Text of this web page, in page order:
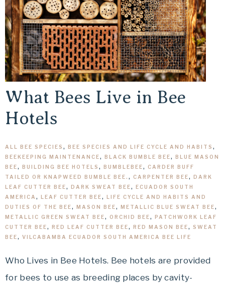
What Bees Live in Bee
Hotels
ALL BEE SPECIES , BEE SPECIES AND LIFE CYCLE AND HABITS ,
BEEKEEPING MAINTENANCE, BLACK BUMBLE BEE, BLUE MASON
BEE, BUILDING BEE HOTELS , BUMBLEBEE, CARDER BUFF
TAILED OR KNAPWEED BUMBLE BEE. , CARPENTER BEE, DARK
LEAF CUTTER BEE, DARK SWEAT BEE, ECUADOR SOUTH
AMERICA , LEAF CUTTER BEE, LIFE CYCLE AND HABITS AND
DUTIES OF THE BEE, MASON BEE, METALLIC BLUE SWEAT BEE,
METALLIC GREEN SWEAT BEE, ORCHID BEE, PATCHWORK LEAF
CUTTER BEE, RED LEAF CUTTER BEE, RED MASON BEE, SWEAT
BEE, VILCABAMBA ECUADOR SOUTH AMERICA BEE LIFE
Who Lives in Bee Hotels. Bee hotels are provided
for bees to use as breeding places by cavity-